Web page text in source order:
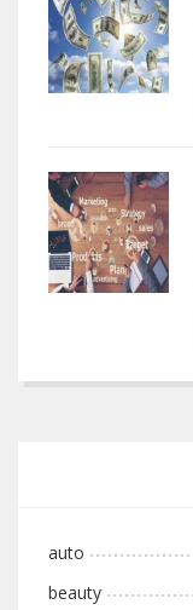
auto
beauty